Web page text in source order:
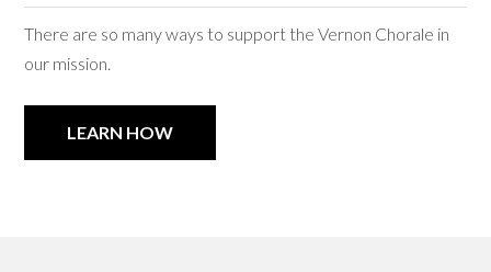
There are so many ways to support the Vernon Chorale in
our mission.
LEARN HOW